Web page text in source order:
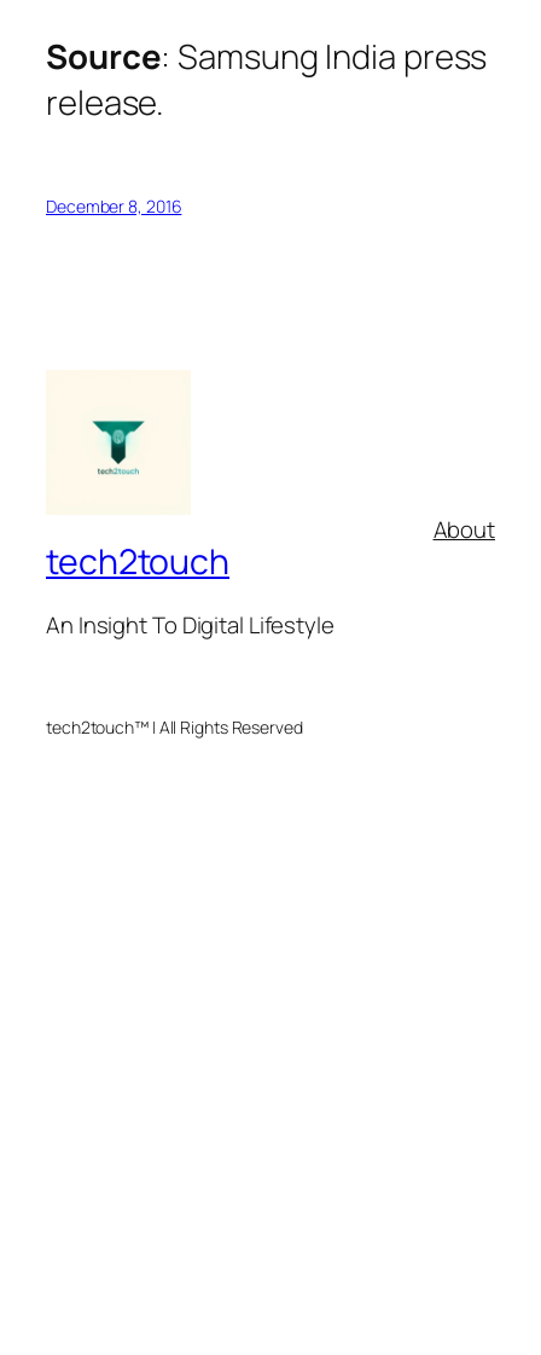
Source: Samsung India press
release.
December 8, 2016
tech2touch
An Insight To Digital Lifestyle
About
tech2touch™ | All Rights Reserved